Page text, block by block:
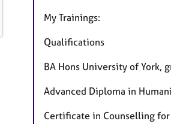
My Trainings:
Qualifications
BA Hons University of York,
Advanced Diploma in
Certificate in Counselling